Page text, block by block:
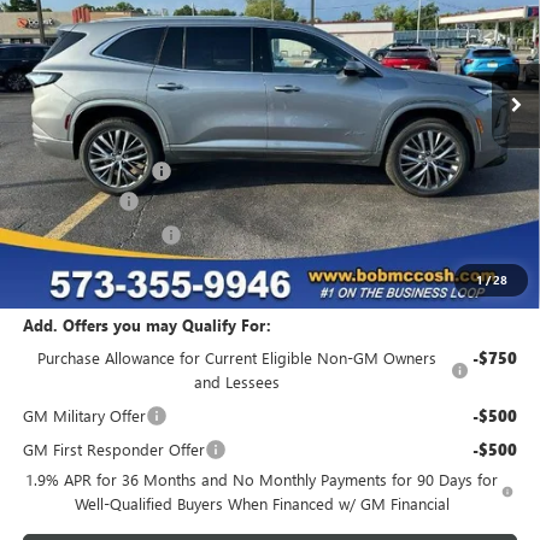
1/28
In Stock Ext. Int.
Less
MSRP: $59,994
Administrative Fee +$199
McCosh Cash -$7,000
Purchase Allowance -$1,250
Final Price: $51,943
Add. Offers you may Qualify For:
Purchase Allowance for Current Eligible Non-GM Owners
and Lessees
-$750
GM Military Offer -$500
GM First Responder Offer -$500
1.9% APR for 36 Months and No Monthly Payments for 90 Days for
Well-Qualified Buyers When Financed w/ GM Financial